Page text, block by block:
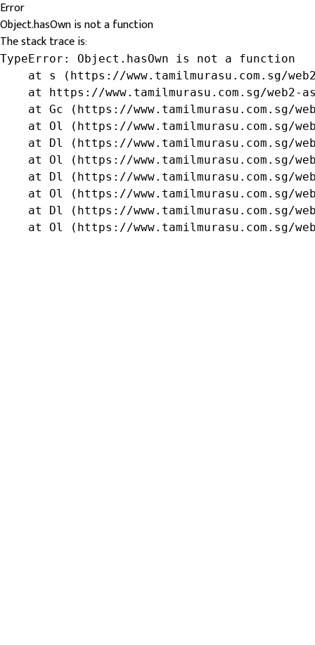
Error
Object.hasOwn is not a function
The stack trace is:
TypeError: Object.hasOwn is not a function
at s (https://www.tamilmurasu.com.sg/
at https://www.tamilmurasu.com.sg/web2-
at Gc (https://www.tamilmurasu.com.sg/
at Ol (https://www.tamilmurasu.com.sg/
at Dl (https://www.tamilmurasu.com.sg/
at Ol (https://www.tamilmurasu.com.sg/
at Dl (https://www.tamilmurasu.com.sg/
at Ol (https://www.tamilmurasu.com.sg/
at Dl (https://www.tamilmurasu.com.sg/
at Ol (https://www.tamilmurasu.com.sg/